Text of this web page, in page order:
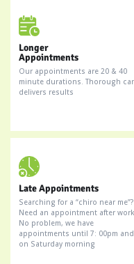
Longer
Appointments
Our appointments are 20 & 40
minute durations. Thorough
delivers results
Late Appointments
Searching for a “chiro near me”?
Need an appointment after
No problem, we have
appointments until 7: 00pm and
on Saturday morning